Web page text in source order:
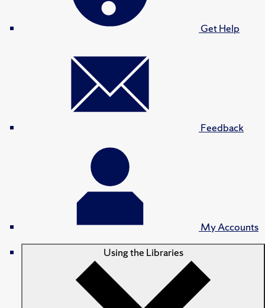
Get Help
Feedback
My Accounts
Using the Libraries